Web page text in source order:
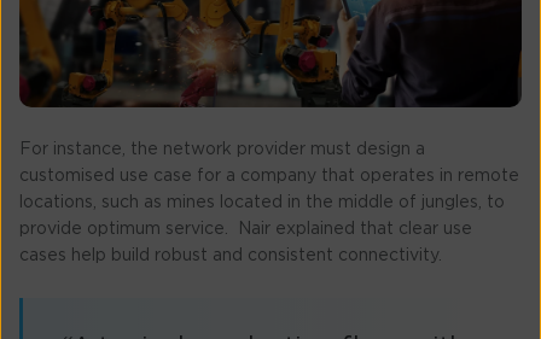
For instance, the network provider must design a
customised use case for a company that operates in remote
locations, such as mines located in the middle of jungles, to
provide optimum service. Nair explained that clear use
cases help build robust and consistent connectivity.